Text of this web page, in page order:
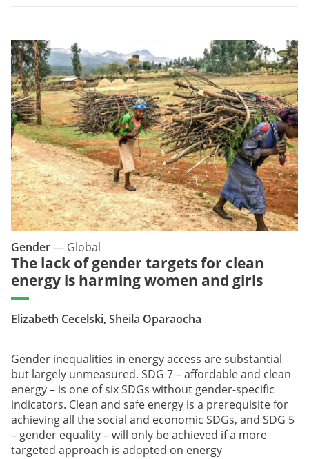
The lack of gender targets for clean
energy is harming women and girls
Elizabeth Cecelski, Sheila Oparaocha
Gender— Global
Gender inequalities in energy access are substantial
but largely unmeasured. SDG 7 – affordable and clean
energy – is one of six SDGs without gender-specific
indicators. Clean and safe energy is a prerequisite for
achieving all the social and economic SDGs, and SDG 5
– gender equality – will only be achieved if a more
targeted approach is adopted on energy